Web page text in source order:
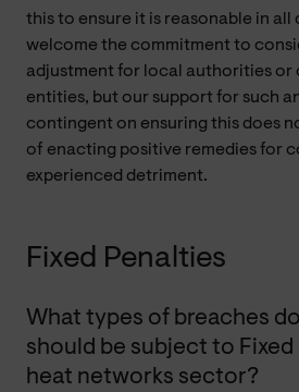
this to ensure it is reasonable in all
welcome the commitment to
adjustment for local authorities
entities, but our support for such
contingent on ensuring this does
of enacting positive remedies for
experienced detriment.
Fixed Penalties
What types of breaches
should be subject to
heat networks sector?